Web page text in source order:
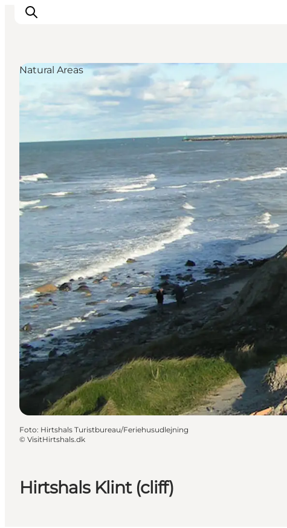
Inspiratie
Bestemmingen
Wat te doen
Accommodaties
Plan je reis
Hirtshals Klint (cliff)
Natural Areas
Foto: Hirtshals Turistbureau/Feriehusudlejning
© VisitHirtshals.dk